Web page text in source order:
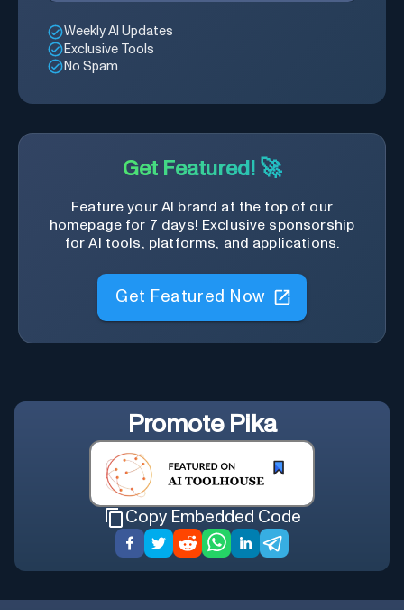
Weekly AI Updates
Exclusive Tools
No Spam
Get Featured! 🚀
Feature your AI brand at the top of our
homepage for 7 days! Exclusive sponsorship
for AI tools, platforms, and applications.
Get Featured Now
Promote Pika
Copy Embedded Code